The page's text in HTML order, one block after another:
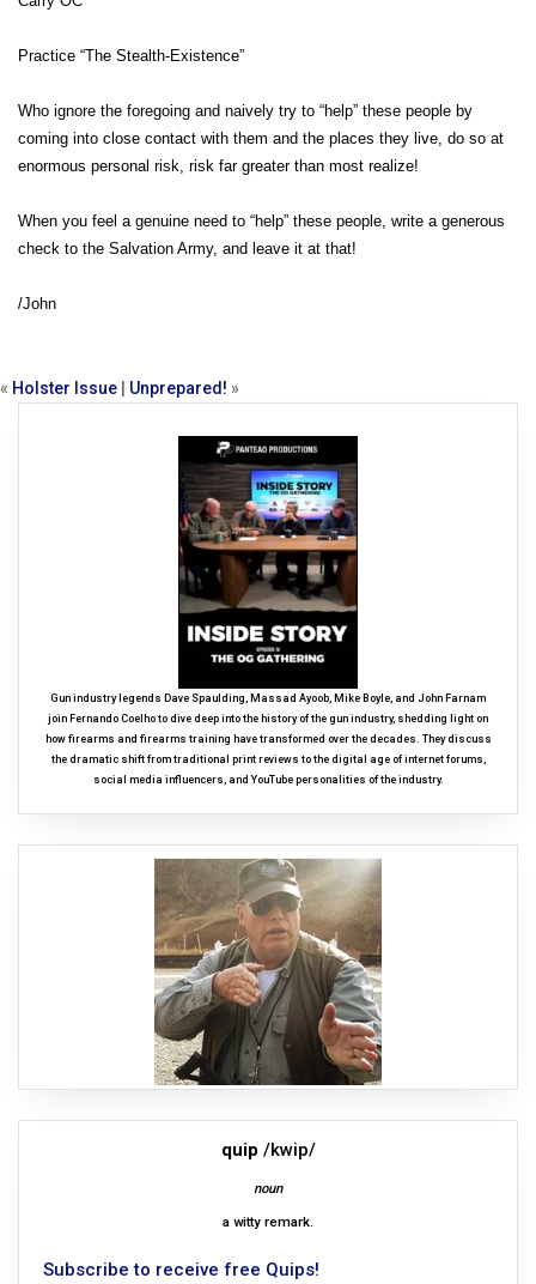
Practice “The Stealth-Existence”
Who ignore the foregoing and naively try to “help” these people by
coming into close contact with them and the places they live, do so at
enormous personal risk, risk far greater than most realize!
When you feel a genuine need to “help” these people, write a generous
check to the Salvation Army, and leave it at that!
/John
« Holster Issue Unprepared! »
Gun industry legends Dave Spaulding, Massad Ayoob, Mike Boyle, and John Farnam
join Fernando Coelho to dive deep into the history of the gun industry, shedding light on
how firearms and firearms training have transformed over the decades. They discuss
the dramatic shift from traditional print reviews to the digital age of internet forums,
social media influencers, and YouTube personalities of the industry.
quip /kwip/
noun
a witty remark.
Subscribe to receive free Quips!